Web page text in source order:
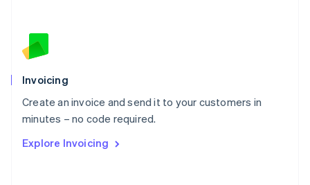
Invoicing
Create an invoice and send it to your customers in
minutes – no code required.
Explore Invoicing
English
Norway
Poland
English
Portugal
Português English
English